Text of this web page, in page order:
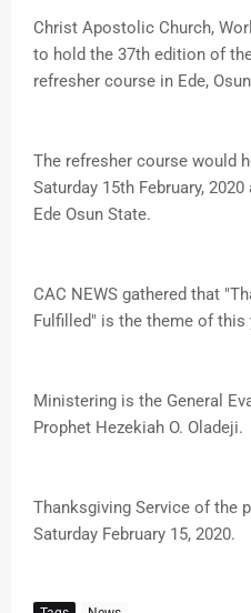
Christ Apostolic Church,
to hold the 37th edition of
refresher course in Ede,
The refresher course would
Saturday 15th February,
Ede Osun State.
CAC NEWS gathered that
Fulfilled" is the theme of this
Ministering is the General
Prophet Hezekiah O. Oladeji.
Thanksgiving Service of the
Saturday February 15, 2020.